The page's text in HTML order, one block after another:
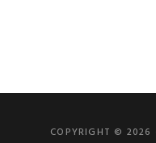
COPYRIGHT © 2026 ·